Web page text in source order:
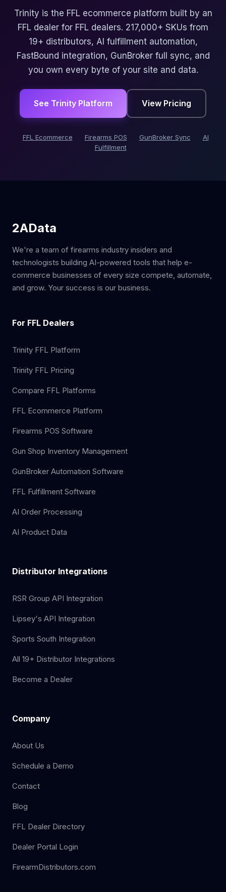
Trinity is the FFL ecommerce platform built by an
FFL dealer for FFL dealers. 217,000+ SKUs from
19+ distributors, AI fulfillment automation,
FastBound integration, GunBroker full sync, and
you own every byte of your site and data.
See Trinity Platform View Pricing
FFL Ecommerce Firearms POS GunBroker Sync
AI
Fulfillment
2AData
We're a team of firearms industry insiders and
technologists building AI-powered tools that help e-
commerce businesses of every size compete, automate,
and grow. Your success is our business.
For FFL Dealers
Trinity FFL Platform
Trinity FFL Pricing
Compare FFL Platforms
FFL Ecommerce Platform
Firearms POS Software
Gun Shop Inventory Management
GunBroker Automation Software
FFL Fulfillment Software
AI Order Processing
AI Product Data
Distributor Integrations
RSR Group API Integration
Lipsey's API Integration
Sports South Integration
All 19+ Distributor Integrations
Become a Dealer
Company
About Us
Schedule a Demo
Contact
Blog
FFL Dealer Directory
Dealer Portal Login
FirearmDistributors.com